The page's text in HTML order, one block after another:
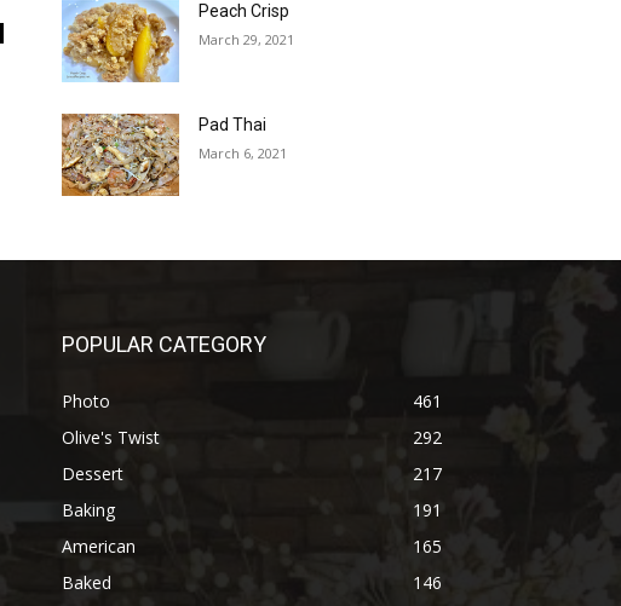
Peach Crisp
March 29, 2021
Pad Thai
March 6, 2021
POPULAR CATEGORY
Photo
461
Olive's Twist
292
Dessert
217
Baking
191
American
165
Baked
146